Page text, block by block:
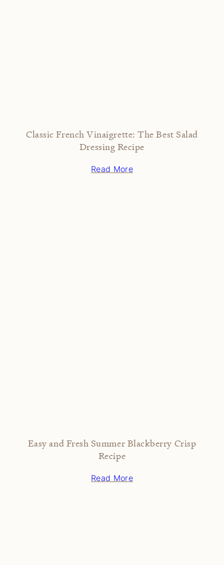
Classic French Vinaigrette: The Best Salad
Dressing Recipe
Read More
Easy and Fresh Summer Blackberry Crisp
Recipe
Read More